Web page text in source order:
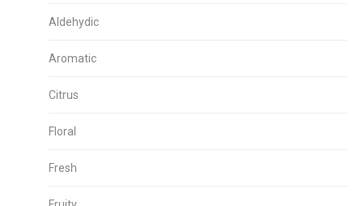
Aldehydic
Aromatic
Citrus
Floral
Fresh